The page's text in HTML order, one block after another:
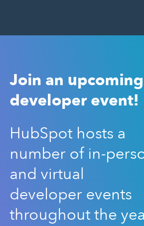
Join an upcoming
developer event!
HubSpot hosts a
number of in-
and virtual
developer events
throughout the